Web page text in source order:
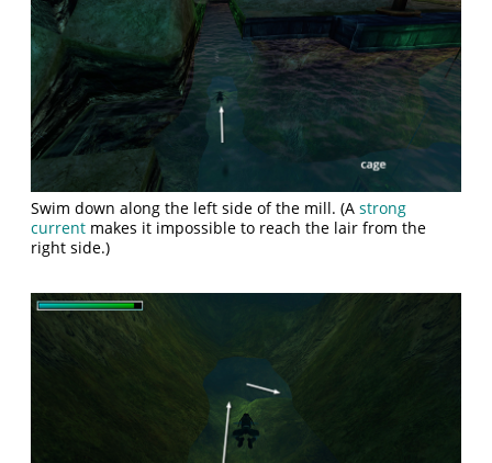
Swim down along the left side of the mill. (Astrong
current makes it impossible to reach the lair from the
right side.)